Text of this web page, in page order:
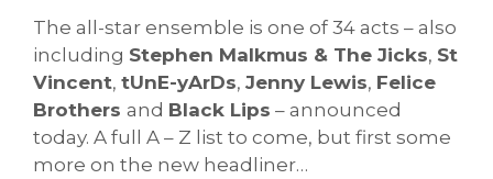
The all-star ensemble is one of 34 acts – also
including Stephen Malkmus & The Jicks, St
Vincent, tUnE-yArDs, Jenny Lewis, Felice
Brothers and Black Lips – announced
today. A full A – Z list to come, but first some
more on the new headliner…